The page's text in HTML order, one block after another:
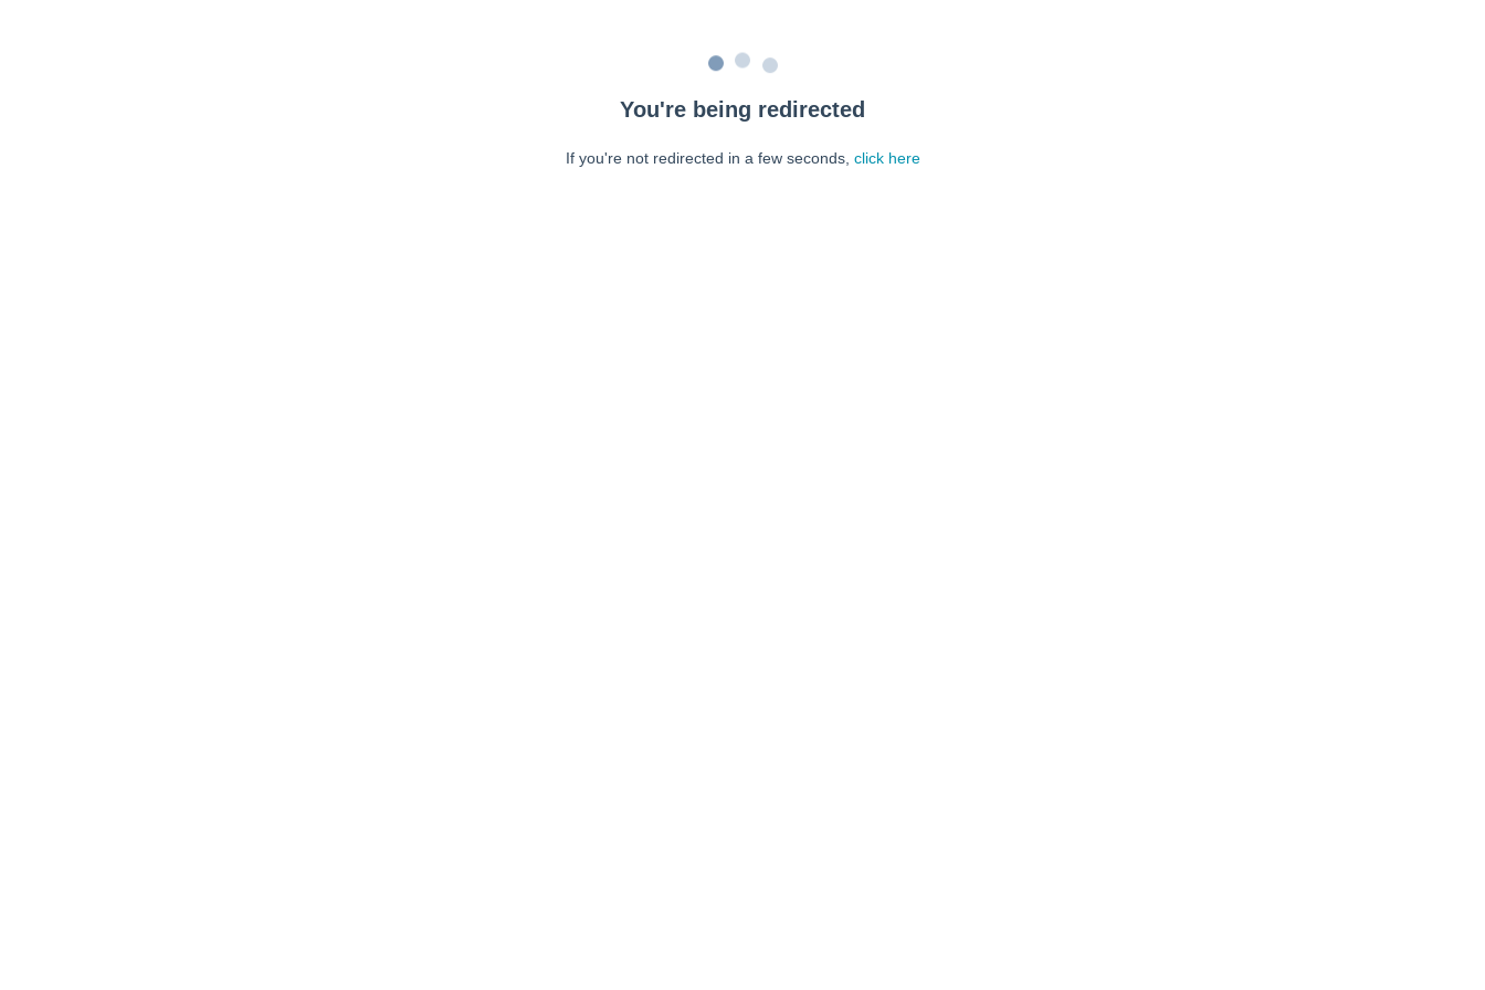
You're being redirected
If you're not redirected in a few seconds, click here